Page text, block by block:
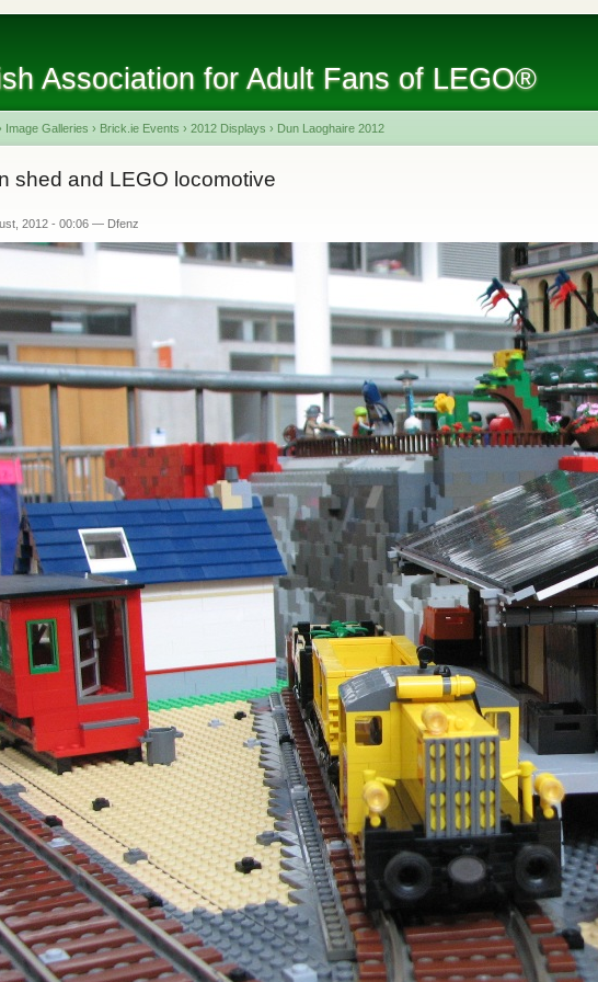
Association for Adult Fans of LEGO®
Image Galleries › Brick.ie Events › 2012 Displays › Dun Laoghaire 2012
shed and LEGO locomotive
2012 - 00:06 — Dfenz